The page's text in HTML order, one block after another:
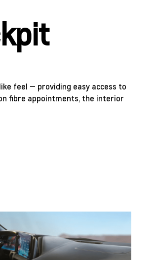
feel — providing easy access to
fibre appointments, the interior